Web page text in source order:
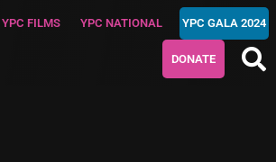
YPC FILMS YPC NATIONAL YPC GALA 2024
DONATE